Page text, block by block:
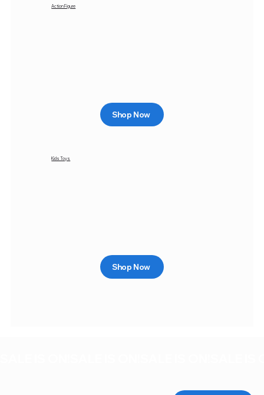
Action Figure
Shop Now
Kids Toys
Shop Now